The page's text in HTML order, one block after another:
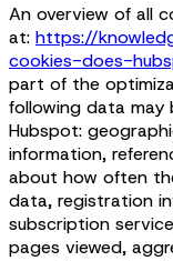
An overview of all
at: https://
cookies-does-
part of the
following data may
Hubspot:
information,
about how often
data, registration
subscription
pages viewed,